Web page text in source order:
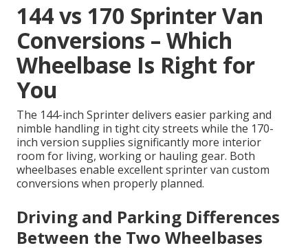
144 vs 170 Sprinter Van
Conversions – Which
Wheelbase Is Right for
You
The 144-inch Sprinter delivers easier parking and
nimble handling in tight city streets while the 170-
inch version supplies significantly more interior
room for living, working or hauling gear. Both
wheelbases enable excellent sprinter van custom
conversions when properly planned.
Driving and Parking Differences
Between the Two Wheelbases